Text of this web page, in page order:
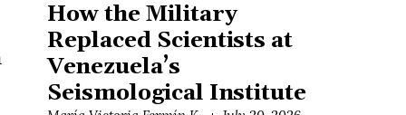
How the Military
Replaced Scientists at
Venezuela’s
Seismological Institute